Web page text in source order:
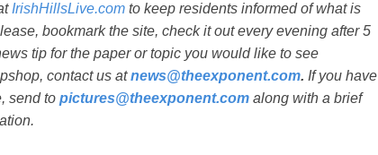
IrishHillsLive.com to keep residents informed of what is
bookmark the site, check it out every evening after 5
tip for the paper or topic you would like to see
contact us atnews@theexponent.com. If you have
send to pictures@theexponent.com along with a brief